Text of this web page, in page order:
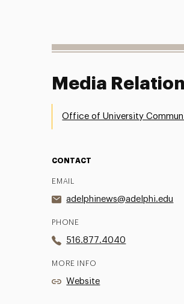
Media
Office of University
CONTACT
EMAIL
adelphinews@adelphi.edu
PHONE
516.877.4040
MORE INFO
Website